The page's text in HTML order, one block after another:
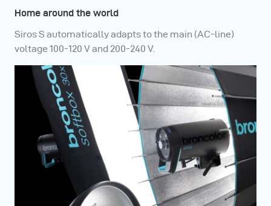
Home around the world
Siros S automatically adapts to the main (AC-line)
voltage 100-120 V and 200-240 V.